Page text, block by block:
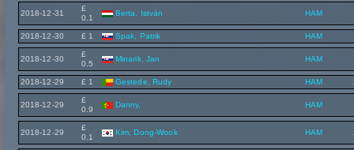
2018-12-31
£
0.1
Berta, István HAM
2018-12-30 £ 1 Spak, Patrik HAM
2018-12-30
£
0.5
Minarik, Jan HAM
2018-12-29 £ 1 Gestede, Rudy HAM
2018-12-29
£
0.9
Danny, HAM
2018-12-29
£
0.1
Kim, Dong-Wook HAM